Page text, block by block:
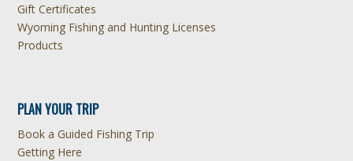
Gift Certificates
Wyoming Fishing and Hunting Licenses
Products
PLAN YOUR TRIP
Book a Guided Fishing Trip
Getting Here